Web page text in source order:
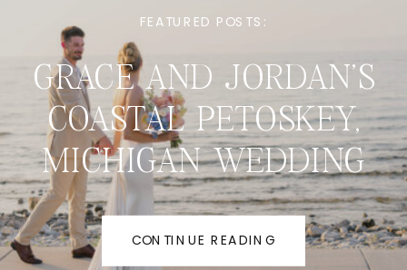
GRACE AND JORDAN’S
COASTAL PETOSKEY,
MICHIGAN WEDDING
CONTINUE READING
FEATURED POSTS: